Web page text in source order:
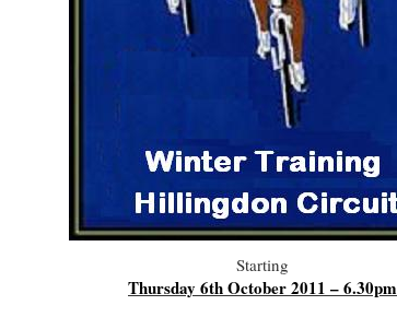
Starting
Thursday 6th October 2011 – 6.30pm